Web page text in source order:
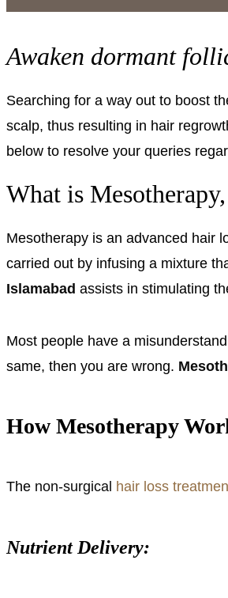
Awaken dormant
Searching for a way out to boost
scalp, thus resulting in hair
below to resolve your queries
What is
Mesotherapy is an advanced hair
carried out by infusing a mixture
Islamabad assists in stimulating
Most people have a
same, then you are wrong.
How Mesotherapy
The non-surgical hair loss
Nutrient Delivery: